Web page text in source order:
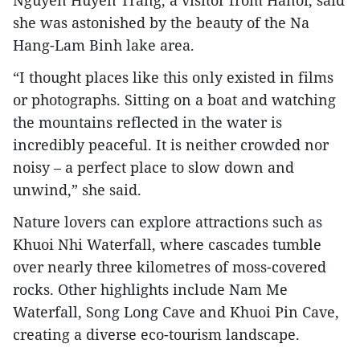
she was astonished by the beauty of the Na
Hang-Lam Binh lake area.​
“I thought places like this only existed in films
or photographs. Sitting on a boat and watching
the mountains reflected in the water is
incredibly peaceful. It is neither crowded nor
noisy – a perfect place to slow down and
unwind,” she said.​
Nature lovers can explore attractions such as
Khuoi Nhi Waterfall, where cascades tumble
over nearly three kilometres of moss-covered
rocks. Other highlights include Nam Me
Waterfall, Song Long Cave and Khuoi Pin Cave,
creating a diverse eco-tourism landscape.